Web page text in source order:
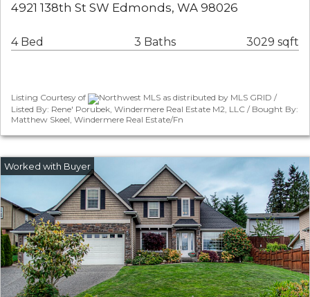
4921 138th St SW Edmonds, WA 98026
4 Bed 3 Baths 3029 sqft
Listing Courtesy of
Northwest MLS as distributed by MLS GRID /
Listed By: Rene' Porubek, Windermere Real Estate M2, LLC / Bought By:
Matthew Skeel, Windermere Real Estate/Fn